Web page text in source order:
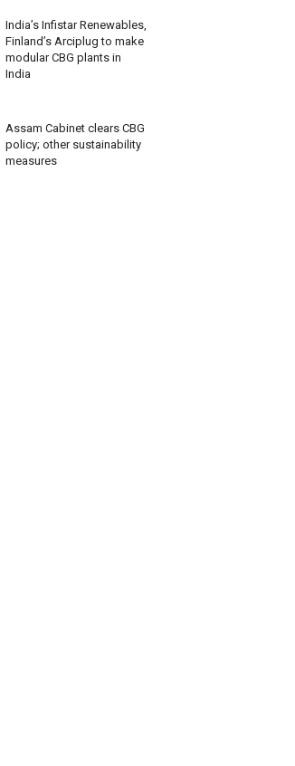
India’s Infistar Renewables,
Finland’s Arciplug to make
modular CBG plants in
India
Assam Cabinet clears CBG
policy; other sustainability
measures